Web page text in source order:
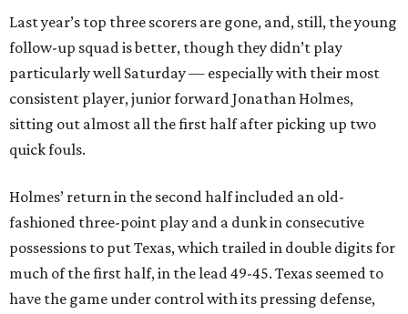
Last year’s top three scorers are gone, and, still, the young
follow-up squad is better, though they didn’t play
particularly well Saturday — especially with their most
consistent player, junior forward Jonathan Holmes,
sitting out almost all the first half after picking up two
quick fouls.
Holmes’ return in the second half included an old-
fashioned three-point play and a dunk in consecutive
possessions to put Texas, which trailed in double digits for
much of the first half, in the lead 49-45. Texas seemed to
have the game under control with its pressing defense,